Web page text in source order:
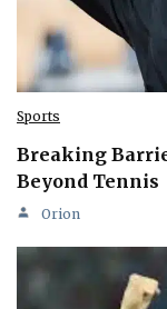
Sports
Breaking
Beyond Tennis
Orion